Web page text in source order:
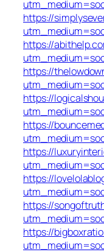
https://
https://
https://
https://
https://
https://
https://
https://
https://